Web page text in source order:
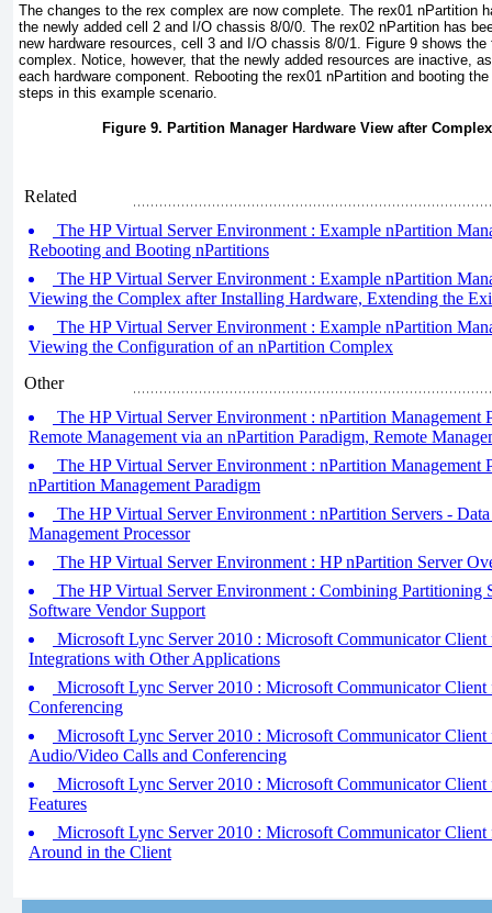
The changes to the rex complex are now complete. The rex01 nPartition
the newly added cell 2 and I/O chassis 8/0/0. The rex02 nPartition has
new hardware resources, cell 3 and I/O chassis 8/0/1.
Figure 9 shows the
complex. Notice, however, that the newly added resources are inactive,
each hardware component. Rebooting the rex01 nPartition and booting
steps in this example scenario.
Figure 9. Partition Manager Hardware View after
Related
The HP Virtual Server Environment : Example nPartition
Rebooting and Booting nPartitions
The HP Virtual Server Environment : Example nPartition
Viewing the Complex after Installing Hardware, Extending the
The HP Virtual Server Environment : Example nPartition
Viewing the Configuration of an nPartition Complex
Other
The HP Virtual Server Environment : nPartition Management
Remote Management via an nPartition Paradigm, Remote
The HP Virtual Server Environment : nPartition Management
nPartition Management Paradigm
The HP Virtual Server Environment : nPartition Servers -
Management Processor
The HP Virtual Server Environment : HP nPartition Server
The HP Virtual Server Environment : Combining Partitioning
Software Vendor Support
Microsoft Lync Server 2010 : Microsoft Communicator
Integrations with Other Applications
Microsoft Lync Server 2010 : Microsoft Communicator Client
Conferencing
Microsoft Lync Server 2010 : Microsoft Communicator Client
Audio/Video Calls and Conferencing
Microsoft Lync Server 2010 : Microsoft Communicator
Features
Microsoft Lync Server 2010 : Microsoft Communicator
Around in the Client